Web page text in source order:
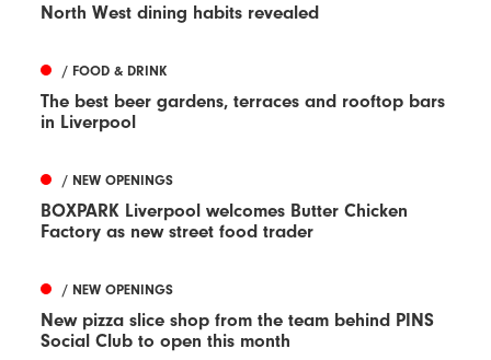
North West dining habits revealed
/ FOOD & DRINK
The best beer gardens, terraces and rooftop bars
in Liverpool
/ NEW OPENINGS
BOXPARK Liverpool welcomes Butter Chicken
Factory as new street food trader
/ NEW OPENINGS
New pizza slice shop from the team behind PINS
Social Club to open this month